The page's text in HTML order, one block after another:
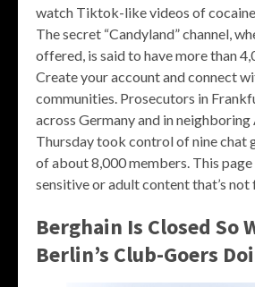
watch Tiktok-like videos of cocaine
The secret “Candyland” channel,
offered, is said to have more than
Create your account and connect
communities. Prosecutors in
across Germany and in
Thursday took control of nine chat
of about 8,000 members. This
sensitive or adult content that’s not
Berghain Is Closed So
Berlin’s Club-Goers